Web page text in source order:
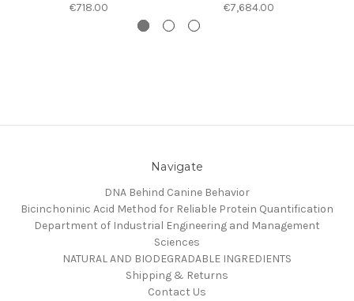
€718.00 €7,684.00
Navigate
DNA Behind Canine Behavior
Bicinchoninic Acid Method for Reliable Protein Quantification
Department of Industrial Engineering and Management
Sciences
NATURAL AND BIODEGRADABLE INGREDIENTS
Shipping & Returns
Contact Us